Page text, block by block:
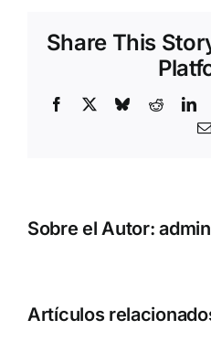
Share This
Facebook BlueskyReddit
Sobre el Autor:admin
Artículos